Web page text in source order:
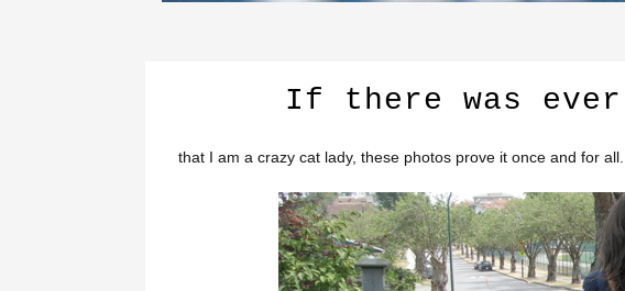
If there was ever
that I am a crazy cat lady, these photos prove it once and for all.